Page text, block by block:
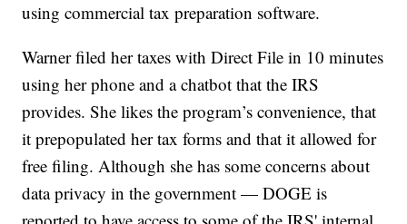
using commercial tax preparation software.
Warner filed her taxes with Direct File in 10 minutes
using her phone and a chatbot that the IRS
provides. She likes the program’s convenience, that
it prepopulated her tax forms and that it allowed for
free filing. Although she has some concerns about
data privacy in the government — DOGE is